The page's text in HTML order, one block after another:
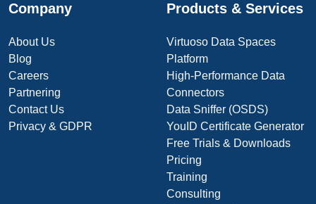
Company
About Us
Blog
Careers
Partnering
Contact Us
Privacy & GDPR
Products & Services
Virtuoso Data Spaces
Platform
High-Performance Data
Connectors
Data Sniffer (OSDS)
YouID Certificate Generator
Free Trials & Downloads
Pricing
Training
Consulting